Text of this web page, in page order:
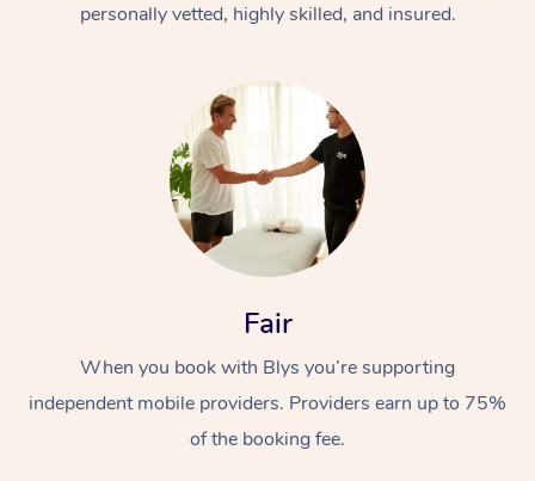
personally vetted, highly skilled, and insured.
Fair
When you book with Blys you’re supporting
independent mobile providers. Providers earn up to 75%
of the booking fee.